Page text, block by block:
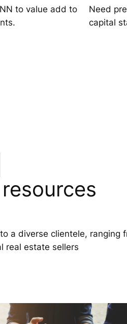
to value add to
Need
capital
a diverse clientele, ranging
real estate sellers